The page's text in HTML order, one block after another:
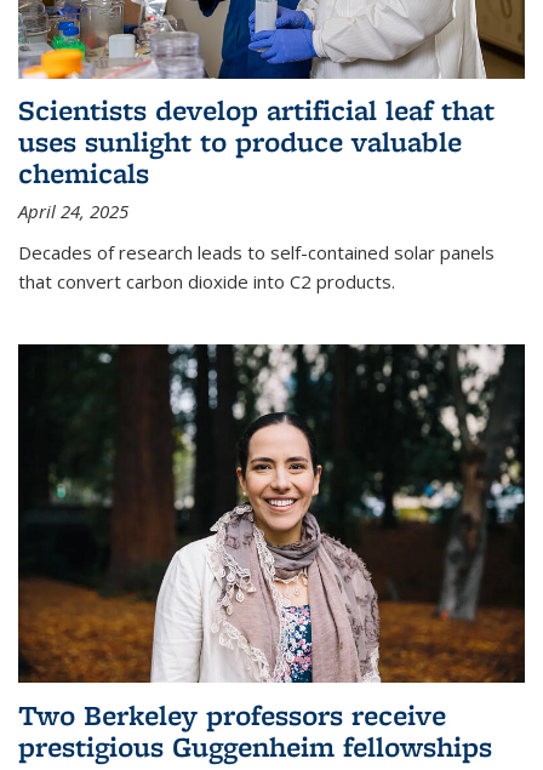
Scientists develop artificial leaf that
uses sunlight to produce valuable
chemicals
April 24, 2025
Decades of research leads to self-contained solar panels
that convert carbon dioxide into C2 products.
Two Berkeley professors receive
prestigious Guggenheim fellowships